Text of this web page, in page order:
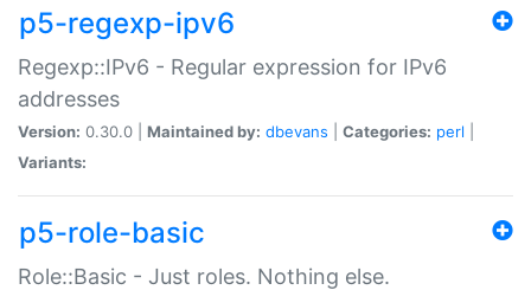
p5-regexp-ipv6
Regexp::IPv6 - Regular expression for IPv6
addresses
Version: 0.30.0 | Maintained by: dbevans Categories: perl
Variants:
p5-role-basic
Role::Basic - Just roles. Nothing else.